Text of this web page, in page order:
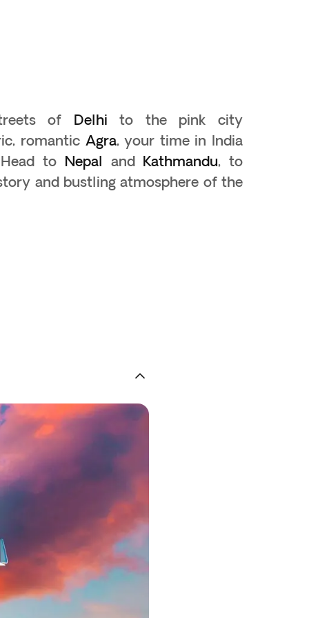
of Delhito the pink city
romantic Agra, your time in India
to Nepal and Kathmandu, to
and bustling atmosphere of the